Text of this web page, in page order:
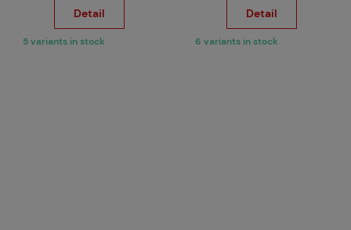
Detail
5 variants in stock
Detail
6 variants in stock